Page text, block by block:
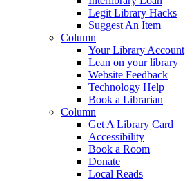
Legit Library Hacks
Suggest An Item
Column
Your Library Account
Lean on your library
Website Feedback
Technology Help
Book a Librarian
Column
Get A Library Card
Accessibility
Book a Room
Donate
Local Reads